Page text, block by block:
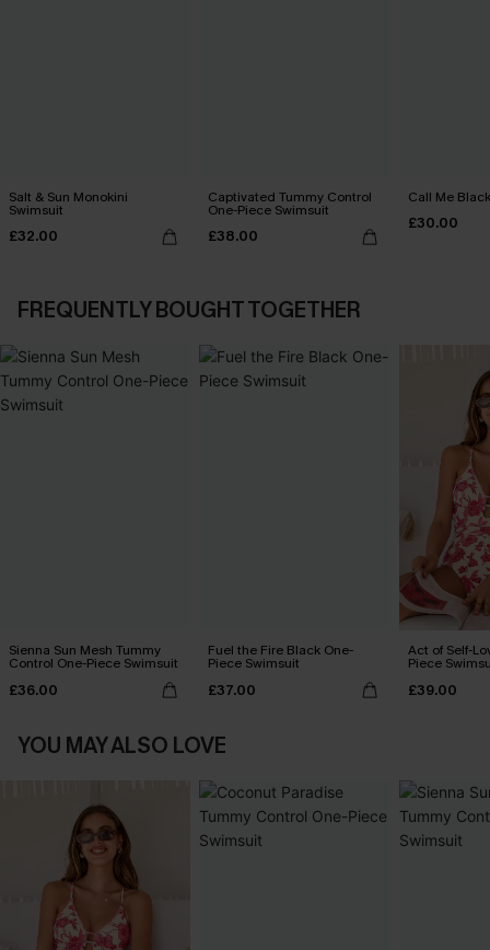
Salt & Sun Monokini
Swimsuit
£32.00
Captivated Tummy Control
One-Piece Swimsuit
£38.00
Call Me
£30.00
FREQUENTLY BOUGHT TOGETHER
Sienna Sun Mesh Tummy
Control One-Piece Swimsuit
£36.00
Fuel the Fire Black One-
Piece Swimsuit
£37.00
Act of Self-
Piece
£39.00
YOU MAY ALSO LOVE